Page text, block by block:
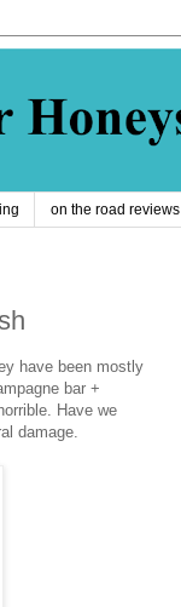
on the road reviews
have been mostly
bar +
Have we
damage.